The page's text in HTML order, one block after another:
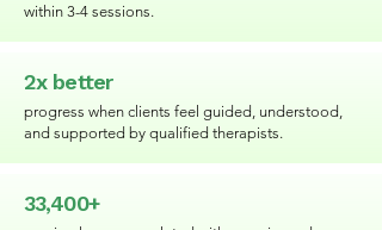
within 3-4 sessions.
2x better
progress when clients feel guided, understood,
and supported by qualified therapists.
33,400+